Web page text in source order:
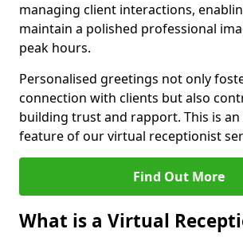
managing client interactions,
maintain a polished professional
peak hours.
Personalised greetings not only
connection with clients but also
building trust and rapport. This is an
feature of our virtual receptionist
Find Out More
What is a Virtual